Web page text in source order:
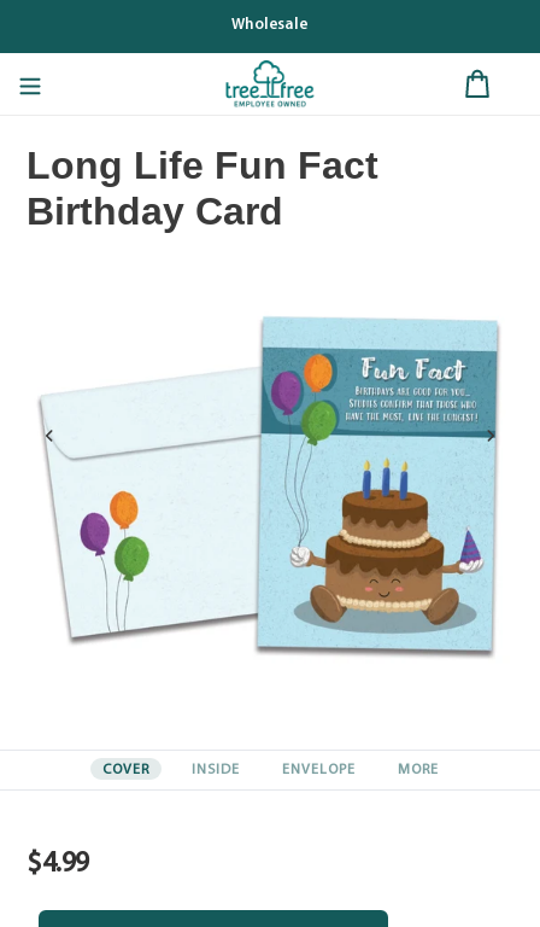
Wholesale
Long Life Fun Fact
Birthday Card
COVER INSIDE ENVELOPE MORE
Regular
price
$4.99